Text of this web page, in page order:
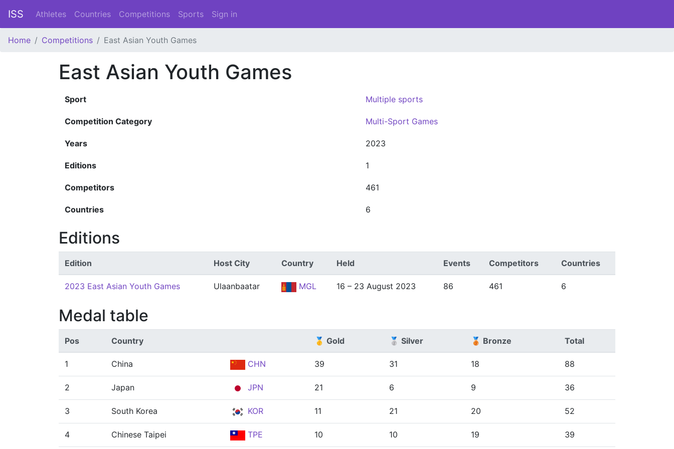
ISS Athletes Countries Competitions Sports Sign in
Home Competitions East Asian Youth Games
East Asian Youth Games
Sport Multiple sports
Competition Category Multi-Sport Games
Years 2023
Editions 1
Competitors 461
Countries 6
Editions
Edition Host City Country Held Events Competitors Countries
2023 East Asian Youth Games Ulaanbaatar MGL 16 – 23 August 2023 86 461 6
Medal table
Pos Country 🥇 Gold 🥈 Silver 🥉 Bronze Total
1 China CHN 39 31 18 88
2 Japan JPN 21 6 9 36
3 South Korea KOR 11 21 20 52
4 Chinese Taipei TPE 10 10 19 39